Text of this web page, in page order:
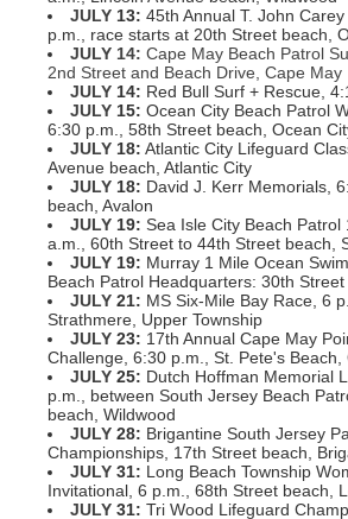
JULY 13: 45th Annual T. John
p.m., race starts at 20th Street beach,
JULY 14: Cape May Beach Patrol
2nd Street and Beach Drive, Cape May
JULY 14: Red Bull Surf + Rescue,
JULY 15: Ocean City Beach Patrol
6:30 p.m., 58th Street beach, Ocean
JULY 18: Atlantic City Lifeguard
Avenue beach, Atlantic City
JULY 18: David J. Kerr Memorials,
beach, Avalon
JULY 19: Sea Isle City Beach Patrol
a.m., 60th Street to 44th Street beach,
JULY 19: Murray 1 Mile Ocean
Beach Patrol Headquarters: 30th
JULY 21: MS Six-Mile Bay Race, 6
Strathmere, Upper Township
JULY 23: 17th Annual Cape May
Challenge, 6:30 p.m., St. Pete's Beach,
JULY 25: Dutch Hoffman Memorial
p.m., between South Jersey Beach
beach, Wildwood
JULY 28: Brigantine South Jersey
Championships, 17th Street beach,
JULY 31: Long Beach Township
Invitational, 6 p.m., 68th Street beach,
JULY 31: Tri Wood Lifeguard